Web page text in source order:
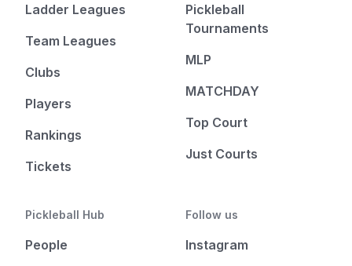
Ladder Leagues
Team Leagues
Clubs
Players
Rankings
Tickets
Pickleball
Tournaments
MLP
MATCHDAY
Top Court
Just Courts
Pickleball Hub
People
Follow us
Instagram